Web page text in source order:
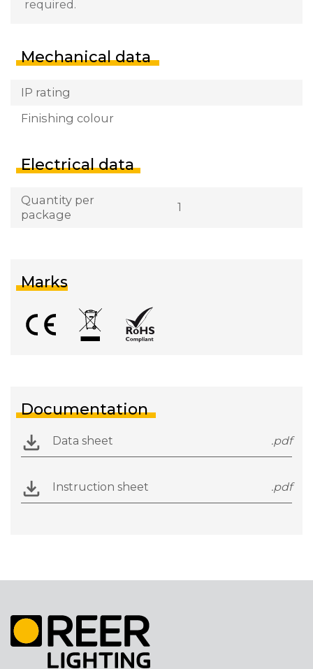
required.
Mechanical data
IP rating
Finishing colour
Electrical data
Quantity per
package
1
Marks
Documentation
Data sheet .pdf
Instruction sheet .pdf